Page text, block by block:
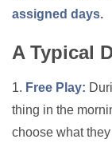
assigned days.
A Typical
1. Free Play:
thing in the
choose what